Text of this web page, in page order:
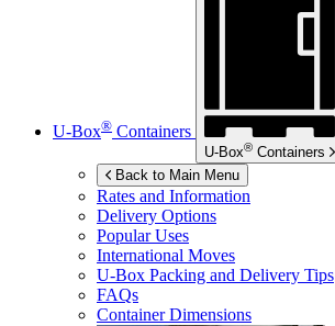
U-Box® Containers
U-Box® Containers
Back to Main Menu
Rates and Information
Delivery Options
Popular Uses
International Moves
U-Box Packing and Delivery Tips
FAQs
Container Dimensions